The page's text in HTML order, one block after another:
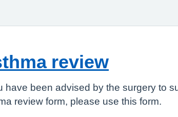
review
have been advised by the surgery to
review form, please use this form.